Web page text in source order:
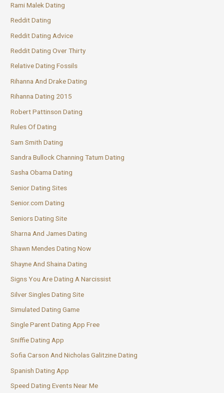
Rami Malek Dating
Reddit Dating
Reddit Dating Advice
Reddit Dating Over Thirty
Relative Dating Fossils
Rihanna And Drake Dating
Rihanna Dating 2015
Robert Pattinson Dating
Rules Of Dating
Sam Smith Dating
Sandra Bullock Channing Tatum Dating
Sasha Obama Dating
Senior Dating Sites
Senior.com Dating
Seniors Dating Site
Sharna And James Dating
Shawn Mendes Dating Now
Shayne And Shaina Dating
Signs You Are Dating A Narcissist
Silver Singles Dating Site
Simulated Dating Game
Single Parent Dating App Free
Sniffie Dating App
Sofia Carson And Nicholas Galitzine Dating
Spanish Dating App
Speed Dating Events Near Me